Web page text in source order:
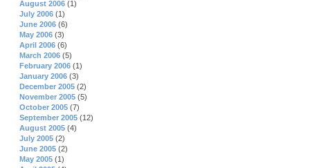
August 2006 (1)
July 2006 (1)
June 2006 (6)
May 2006 (3)
April 2006 (6)
March 2006 (5)
February 2006 (1)
January 2006 (3)
December 2005 (2)
November 2005 (5)
October 2005 (7)
September 2005 (12)
August 2005 (4)
July 2005 (2)
June 2005 (2)
May 2005 (1)